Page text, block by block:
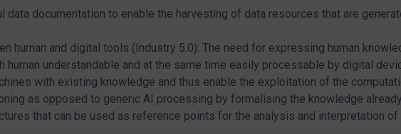
data documentation to enable the harvesting of data resources that are
human and digital tools (Industry 5.0): The need for expressing human
human understandable and at the same time easily processable by digital
with existing knowledge and thus enable the exploitation of the
as opposed to generic AI processing by formalising the knowledge
that can be used as reference points for the analysis and interpretation